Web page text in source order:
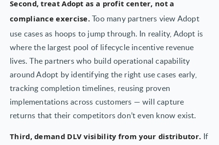
Second, treat Adopt as a profit center, not a
compliance exercise.Too many partners view Adopt
use cases as hoops to jump through. In reality, Adopt is
where the largest pool of lifecycle incentive revenue
lives. The partners who build operational capability
around Adopt by identifying the right use cases early,
tracking completion timelines, reusing proven
implementations across customers — will capture
returns that their competitors don’t even know exist.
Third, demand DLV visibility from your distributor. If